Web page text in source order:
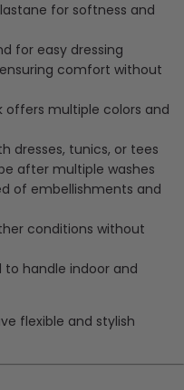
for softness and
for easy dressing
comfort without
multiple colors and
dresses, tunics, or tees
after multiple washes
of embellishments and
conditions without
to handle indoor and
flexible and stylish